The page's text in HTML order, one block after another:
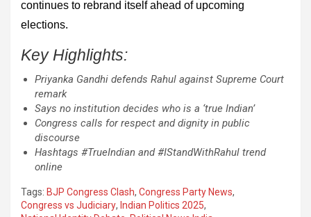
continues to rebrand itself ahead of upcoming
elections.
Key Highlights:
Priyanka Gandhi defends Rahul against Supreme Court
remark
Says no institution decides who is a ‘true Indian’
Congress calls for respect and dignity in public
discourse
Hashtags #TrueIndian and #IStandWithRahul trend
online
Tags: BJP Congress Clash, Congress Party News,
Congress vs Judiciary, Indian Politics 2025,